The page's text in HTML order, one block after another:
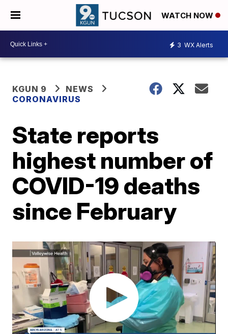
WATCH NOW
3 WX Alerts
KGUN 9
NEWS
CORONAVIRUS
State reports
highest number of
COVID-19 deaths
since February